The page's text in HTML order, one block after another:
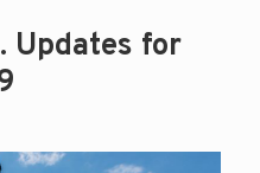
Updates for